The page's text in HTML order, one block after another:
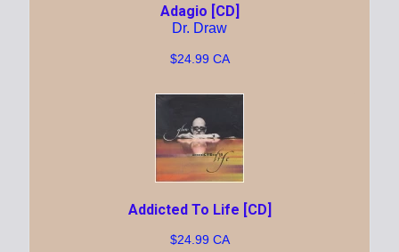
Adagio [CD]
Dr. Draw
$24.99 CA
Addicted To Life [CD]
$24.99 CA